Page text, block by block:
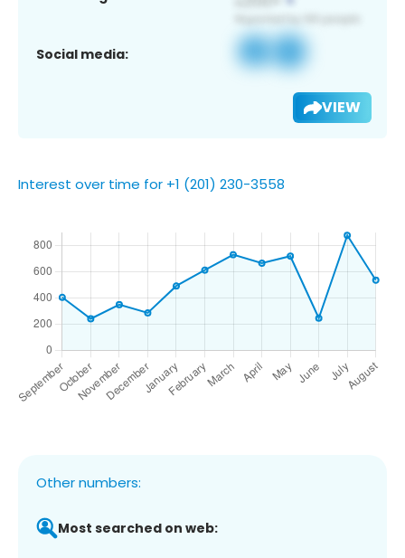
Social media:
VIEW
Interest over time for +1 (201) 230-3558
Other numbers:
Most searched on web: